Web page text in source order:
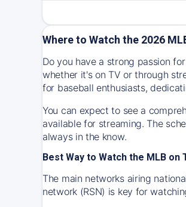
Where to Watch the 2026
Do you have a strong passion
whether it's on TV or through
for baseball enthusiasts,
You can expect to see a
available for streaming. The
always in the know.
Best Way to Watch the MLB on
The main networks airing
network (RSN) is key for